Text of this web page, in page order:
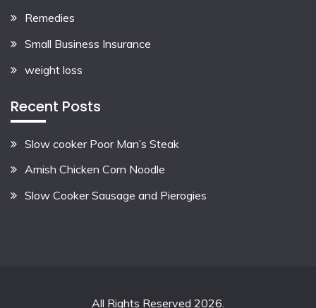
Remedies
Small Business Insurance
weight loss
Recent Posts
Slow cooker Poor Man’s Steak
Amish Chicken Corn Noodle
Slow Cooker Sausage and Pierogies
All Rights Reserved 2026.